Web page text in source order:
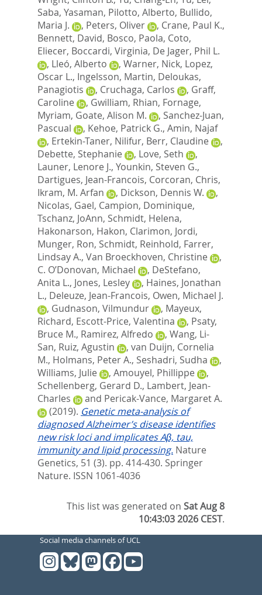
Saba, Yasaman, Pilotto, Alberto, Bullido,
Maria J.
, Peters, Oliver , Crane, Paul K.,
Bennett, David, Bosco, Paola, Coto,
Eliecer, Boccardi, Virginia, De Jager, Phil L.
, Lleó, Alberto , Warner, Nick, Lopez,
Oscar L., Ingelsson, Martin, Deloukas,
Panagiotis
, Cruchaga, Carlos , Graff,
Caroline
, Gwilliam, Rhian, Fornage,
Myriam, Goate, Alison M. , Sanchez-Juan,
Pascual
, Kehoe, Patrick G., Amin, Najaf
, Ertekin-Taner, Nilifur, Berr, Claudine
,
Debette, Stephanie
, Love, Seth
,
Launer, Lenore J., Younkin, Steven G.,
Dartigues, Jean-Francois, Corcoran, Chris,
Ikram, M. Arfan
, Dickson, Dennis W.
,
Nicolas, Gael, Campion, Dominique,
Tschanz, JoAnn, Schmidt, Helena,
Hakonarson, Hakon, Clarimon, Jordi,
Munger, Ron, Schmidt, Reinhold, Farrer,
Lindsay A., Van Broeckhoven, Christine
,
C. O’Donovan, Michael
, DeStefano,
Anita L., Jones, Lesley , Haines, Jonathan
L., Deleuze, Jean-Francois, Owen, Michael J.
, Gudnason, Vilmundur , Mayeux,
Richard, Escott-Price, Valentina , Psaty,
Bruce M., Ramirez, Alfredo , Wang, Li-
San, Ruiz, Agustin , van Duijn, Cornelia
M., Holmans, Peter A., Seshadri, Sudha
,
Williams, Julie
, Amouyel, Phillippe
,
Schellenberg, Gerard D., Lambert, Jean-
Charles
and Pericak-Vance, Margaret A.
(2019). Genetic meta-analysis of
diagnosed Alzheimer’s disease identifies
new risk loci and implicates Aβ, tau,
immunity and lipid processing. Nature
Genetics, 51 (3). pp. 414-430. Springer
Nature. ISSN 1061-4036
This list was generated onSat Aug 8
10:43:03 2026 CEST.
Social media channels of UCL